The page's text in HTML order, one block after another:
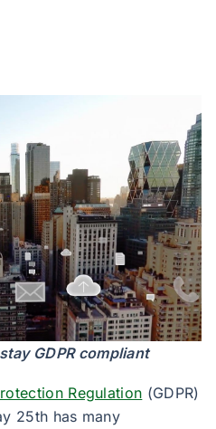
GDPR compliant
Regulation (GDPR)
25th has many